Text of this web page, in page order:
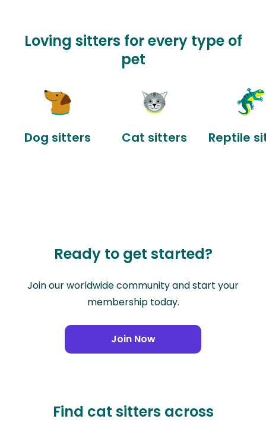
Loving sitters for every type of
pet
Dog sitters Cat sitters Reptile
Ready to get started?
Join our worldwide community and start your
membership today.
Join Now
Find cat sitters across